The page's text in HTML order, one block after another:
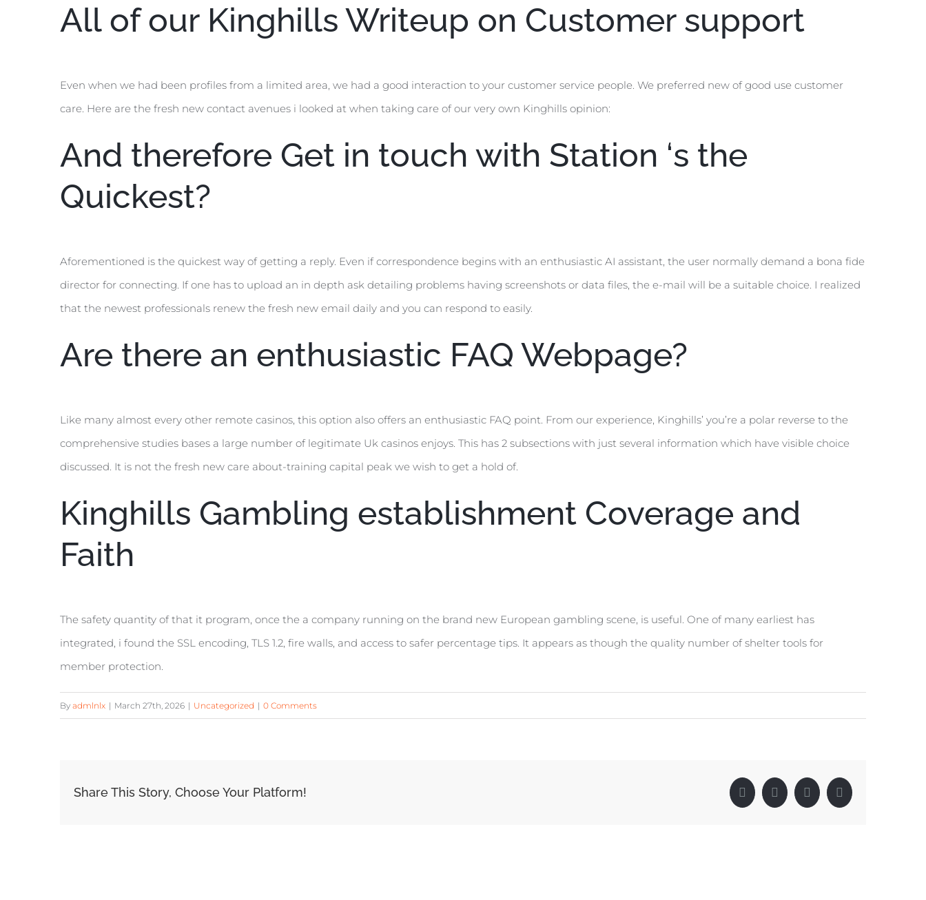
All of our Kinghills Writeup on Customer support
Even when we had been profiles from a limited area, we had a good interaction to your customer service people. We preferred new of good use customer
care. Here are the fresh new contact avenues i looked at when taking care of our very own Kinghills opinion:
And therefore Get in touch with Station ‘s the
Quickest?
Aforementioned is the quickest way of getting a reply. Even if correspondence begins with an enthusiastic AI assistant, the user normally demand a bona fide
director for connecting. If one has to upload an in depth ask detailing problems having screenshots or data files, the e-mail will be a suitable choice. I realized
that the newest professionals renew the fresh new email daily and you can respond to easily.
Are there an enthusiastic FAQ Webpage?
Like many almost every other remote casinos, this option also offers an enthusiastic FAQ point. From our experience, Kinghills’ you’re a polar reverse to the
comprehensive studies bases a large number of legitimate Uk casinos enjoys. This has 2 subsections with just several information which have visible choice
discussed. It is not the fresh new care about-training capital peak we wish to get a hold of.
Kinghills Gambling establishment Coverage and
Faith
The safety quantity of that it program, once the a company running on the brand new European gambling scene, is useful. One of many earliest has
integrated, i found the SSL encoding, TLS 1.2, fire walls, and access to safer percentage tips. It appears as though the quality number of shelter tools for
member protection.
By admlnlx | March 27th, 2026 | Uncategorized | 0 Comments
Share This Story, Choose Your Platform! Facebook
X LinkedInPinterest